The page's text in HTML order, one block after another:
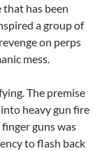
that has been
a group of
on perps
mess.
The premise
into heavy gun fire
guns was
to flash back